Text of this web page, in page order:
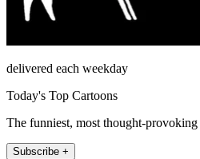
delivered each weekday
Today's Top Cartoons
The funniest, most thought-
Subscribe +